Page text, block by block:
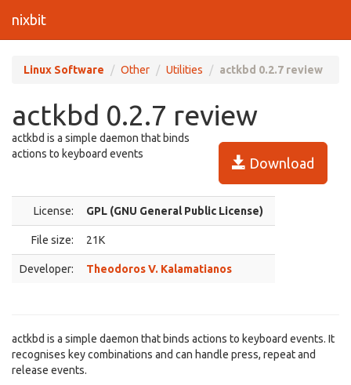
nixbit
Linux Software Other Utilities actkbd 0.2.7 review
actkbd 0.2.7 review
Download
actkbd is a simple daemon that binds
actions to keyboard events
License: GPL (GNU General Public License)
File size: 21K
Developer: Theodoros V. Kalamatianos
actkbd is a simple daemon that binds actions to keyboard events. It
recognises key combinations and can handle press, repeat and
release events.